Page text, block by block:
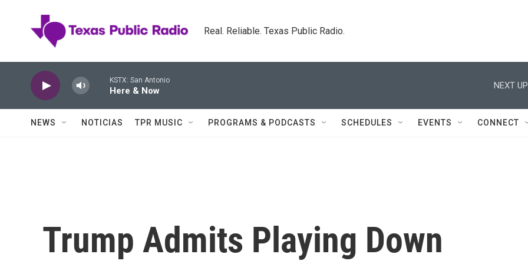
Real. Reliable. Texas Public Radio.
KSTX: San Antonio
Here & Now
NEXT
NEWS NOTICIAS TPR MUSIC PROGRAMS & PODCASTS SCHEDULES EVENTS CONNECT
Trump Admits Playing Down